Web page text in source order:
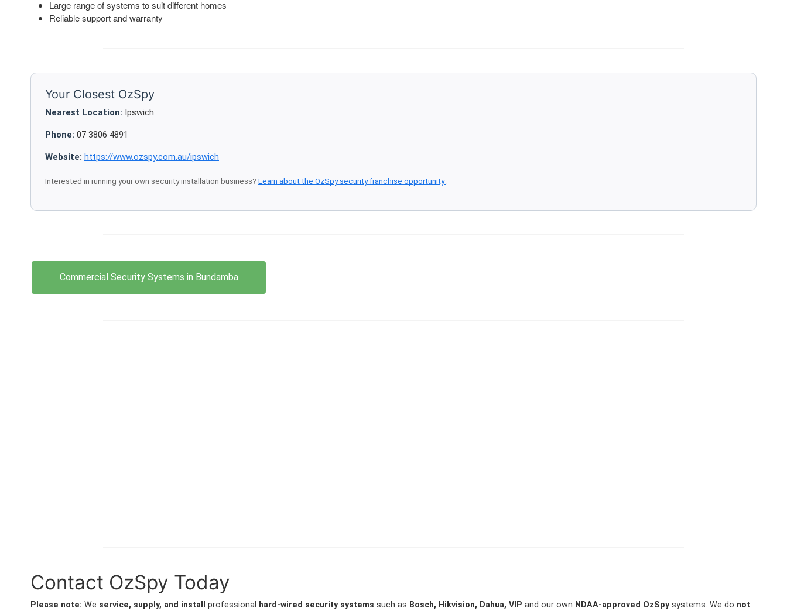
Large range of systems to suit different homes
Reliable support and warranty
Your Closest OzSpy
Nearest Location: Ipswich
Phone: 07 3806 4891
Website: https://www.ozspy.com.au/ipswich
Interested in running your own security installation business? Learn about the OzSpy security franchise opportunity
Commercial Security Systems in Bundamba
Contact OzSpy Today
Please note: We service, supply, and install professional hard-wired security systems such as Bosch, Hikvision, Dahua, VIP and our own NDAA-approved OzSpysystems. We do not